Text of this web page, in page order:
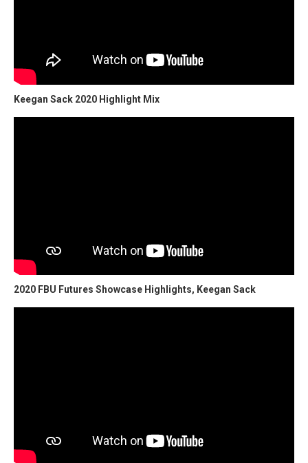
Keegan Sack 2020 Highlight Mix
2020 FBU Futures Showcase Highlights, Keegan Sack